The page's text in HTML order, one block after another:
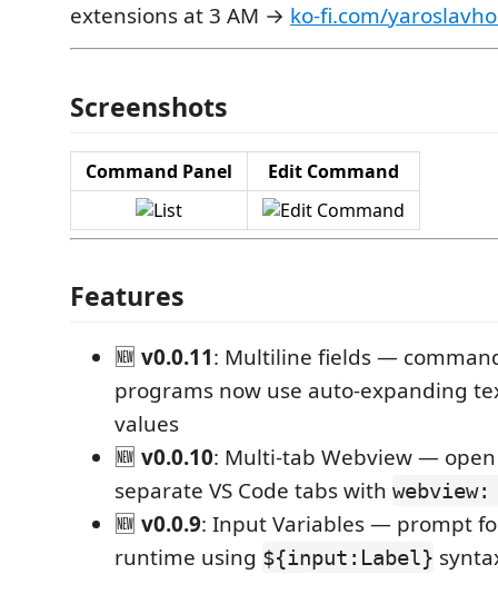
extensions at 3 AM → ko-fi.com/
Screenshots
Command Panel Edit Command
Features
🆕 v0.0.11: Multiline fields —
programs now use auto-expanding
values
🆕 v0.0.10: Multi-tab Webview —
separate VS Code tabs with
🆕 v0.0.9: Input Variables — prompt
runtime using ${input:Label}